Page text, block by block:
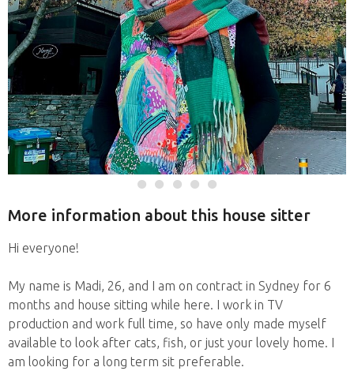
More information about this house sitter
Hi everyone!
My name is Madi, 26, and I am on contract in Sydney for 6
months and house sitting while here. I work in TV
production and work full time, so have only made myself
available to look after cats, fish, or just your lovely home. I
am looking for a long term sit preferable.